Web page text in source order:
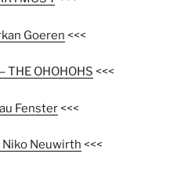
Goeren <<<
THE OHOHOHS <<<
Fenster<<<
Neuwirth <<<